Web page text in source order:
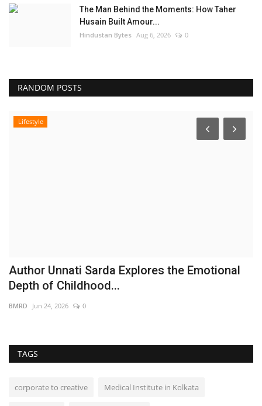
The Man Behind the Moments: How Taher
Husain Built Amour...
Hindustan Bytes Aug 6, 2026 0
RANDOM POSTS
Lifestyle
Author Unnati Sarda Explores the Emotional
Depth of Childhood...
BMRD Jun 24, 2026 0
TAGS
corporate to creative Medical Institute in Kolkata